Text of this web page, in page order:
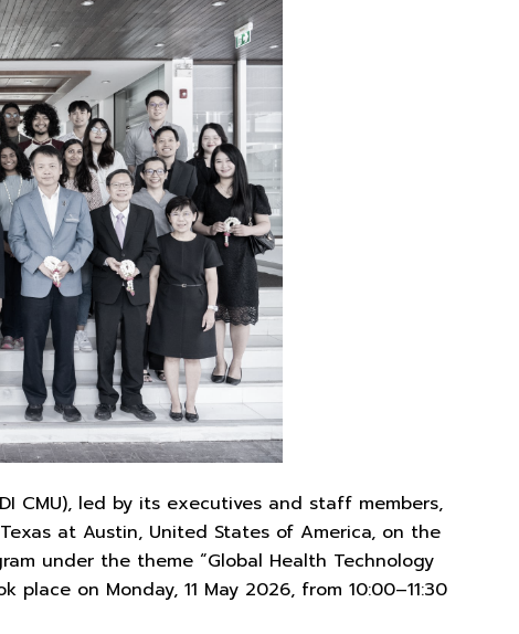
CMU), led by its executives and staff members,
at Austin, United States of America, on the
under the theme “Global Health Technology
on Monday, 11 May 2026, from 10:00–11:30